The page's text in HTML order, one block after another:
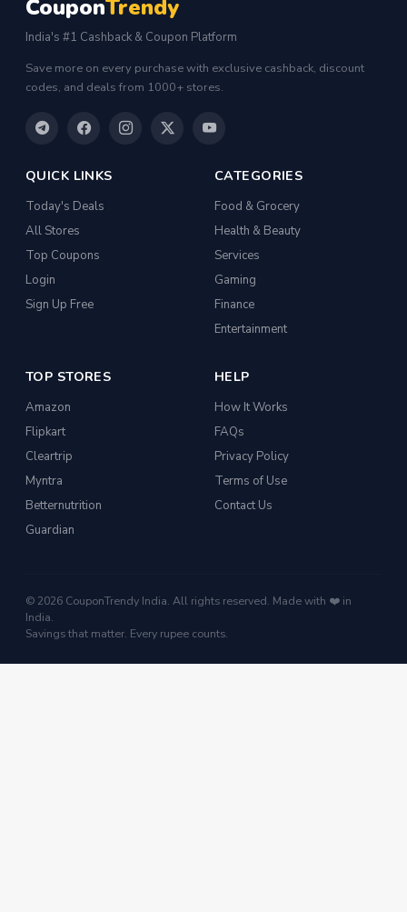
CouponTrendy
India's #1 Cashback & Coupon Platform
Save more on every purchase with exclusive cashback, discount
codes, and deals from 1000+ stores.
QUICK LINKS
Today's Deals
All Stores
Top Coupons
Login
Sign Up Free
CATEGORIES
Food & Grocery
Health & Beauty
Services
Gaming
Finance
Entertainment
TOP STORES
Amazon
Flipkart
Cleartrip
Myntra
Betternutrition
Guardian
HELP
How It Works
FAQs
Privacy Policy
Terms of Use
Contact Us
© 2026 CouponTrendy India. All rights reserved. Made with ❤️ in
India.
Savings that matter. Every rupee counts.